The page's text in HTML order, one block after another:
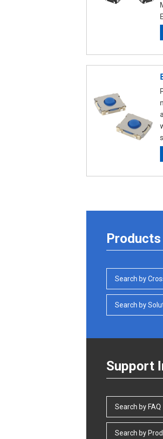
Products
Search by
Search by
Support
Search by FAQ
Search by